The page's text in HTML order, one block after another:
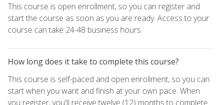
This course is open enrollment, so you can register and
start the course as soon as you are ready. Access to your
course can take 24-48 business hours.
How long does it take to complete this course?
This course is self-paced and open enrollment, so you can
start when you want and finish at your own pace. When
you register, you'll receive twelve (12) months to complete